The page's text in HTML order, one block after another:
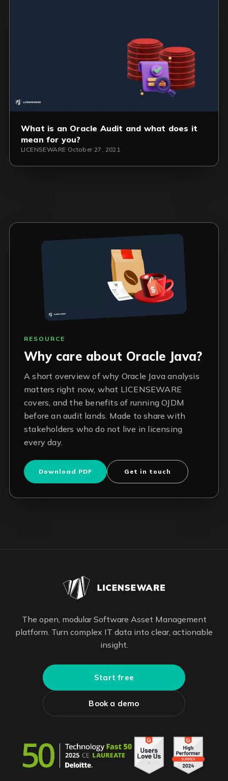
What is an Oracle Audit and what does it
mean for you?
LICENSEWARE· October 27, 2021
RESOURCE
Why care about Oracle Java?
A short overview of why Oracle Java analysis
matters right now, what LICENSEWARE
covers, and the benefits of running OJDM
before an audit lands. Made to share with
stakeholders who do not live in licensing
every day.
Download PDF Get in touch
The open, modular Software Asset Management
platform. Turn complex IT data into clear, actionable
insight.
Start free
Book a demo